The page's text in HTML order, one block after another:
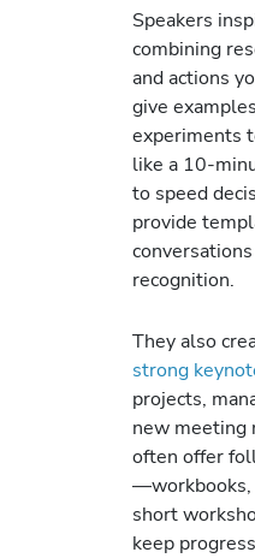
Speakers
combining
and actions
give
experiments
like a 10-
to speed
provide
recognition.
They also
strong
projects,
new meeting
often offer
—workbooks,
short
keep